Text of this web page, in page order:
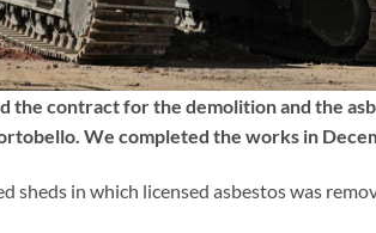
the contract for the demolition and the
We completed the works in
sheds in which licensed asbestos was